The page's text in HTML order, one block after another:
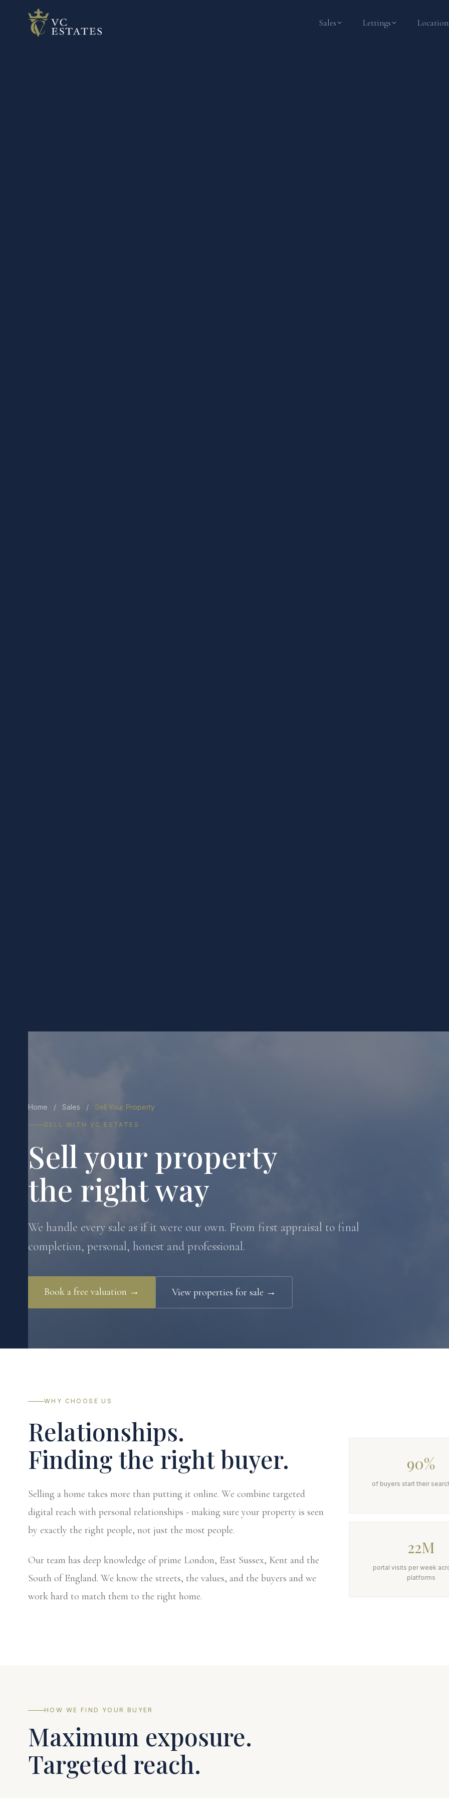
Sales Lettings
Home / Sales / Sell Your Property
SELL WITH VC ESTATES
Sell your property
the right way
We handle every sale as if it were our own. From first appraisal to final
completion, personal, honest and professional.
Book a free valuation → View properties for sale →
WHY CHOOSE US
Relationships.
Finding the right buyer.
Selling a home takes more than putting it online. We combine targeted
digital reach with personal relationships - making sure your property is seen
by exactly the right people, not just the most people.
Our team has deep knowledge of prime London, East Sussex, Kent and the
South of England. We know the streets, the values, and the buyers and we
work hard to match them to the right home.
90%
of buyers start their
22M
portal visits per week
platforms
HOW WE FIND YOUR BUYER
Maximum exposure.
Targeted reach.